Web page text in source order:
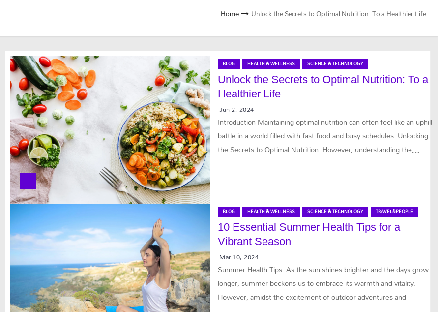
Home Unlock the Secrets to Optimal Nutrition: To a Healthier Life
BLOG HEALTH & WELLNESS SCIENCE & TECHNOLOGY
Unlock the Secrets to Optimal Nutrition: To a
Healthier Life
Jun 2, 2024
Introduction Maintaining optimal nutrition can often feel like an uphill
battle in a world filled with fast food and busy schedules. Unlocking
the Secrets to Optimal Nutrition. However, understanding the…
BLOG HEALTH & WELLNESS SCIENCE & TECHNOLOGY TRAVEL&PEOPLE
10 Essential Summer Health Tips for a
Vibrant Season
Mar 10, 2024
Summer Health Tips: As the sun shines brighter and the days grow
longer, summer beckons us to embrace its warmth and vitality.
However, amidst the excitement of outdoor adventures and…